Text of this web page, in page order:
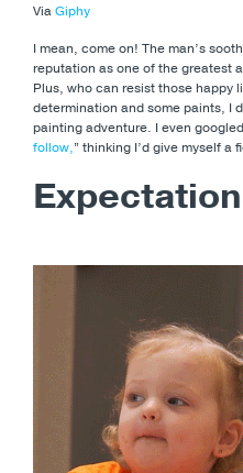
ViaGiphy
I mean, come on! The man’s
reputation as one of the greatest
Plus, who can resist those happy
determination and some paints, I
painting adventure. I even
follow,” thinking I’d give myself a